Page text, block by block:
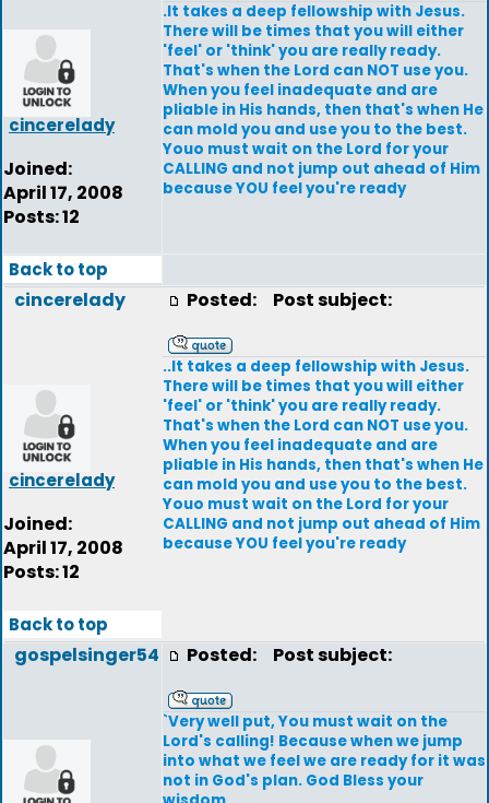
cincerelady
Joined:
April 17, 2008
Posts: 12
.It takes a deep fellowship with Jesus.
There will be times that you will either
'feel' or 'think' you are really ready.
That's when the Lord can NOT use you.
When you feel inadequate and are
pliable in His hands, then that's when He
can mold you and use you to the best.
Youo must wait on the Lord for your
CALLING and not jump out ahead of Him
because YOU feel you're ready
Back to top
cincerelady
cincerelady
Joined:
April 17, 2008
Posts: 12
Posted: Post subject:
..It takes a deep fellowship with Jesus.
There will be times that you will either
'feel' or 'think' you are really ready.
That's when the Lord can NOT use you.
When you feel inadequate and are
pliable in His hands, then that's when He
can mold you and use you to the best.
Youo must wait on the Lord for your
CALLING and not jump out ahead of Him
because YOU feel you're ready
Back to top
gospelsinger54 Posted: Post subject:
`Very well put, You must wait on the
Lord's calling! Because when we jump
into what we feel we are ready for it was
not in God's plan. God Bless your